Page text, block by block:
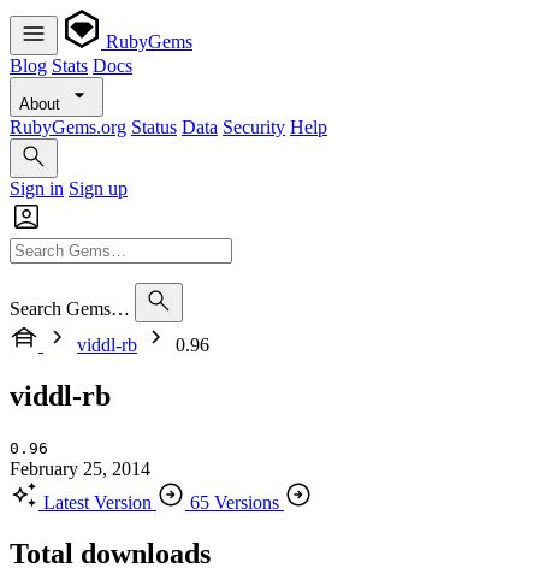
RubyGems
Blog Stats Docs
About
RubyGems.org Status Data Security Help
Sign in Sign up
Search Gems…
viddl-rb
0.96
viddl-rb
0.96
February 25, 2014
Latest Version
65 Versions
Total downloads